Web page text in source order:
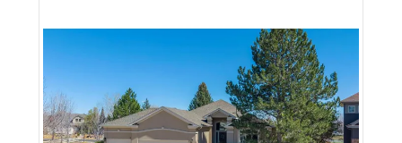
More Details